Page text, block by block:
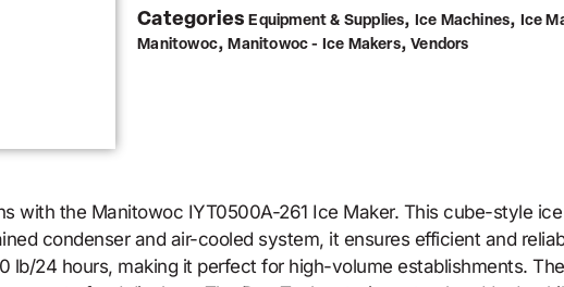
Categories Equipment & Supplies, Ice Machines, Ice
Manitowoc,Manitowoc - Ice Makers,Vendors
with the Manitowoc IYT0500A-261 Ice Maker. This cube-style
condenser and air-cooled system, it ensures efficient and
lb/24 hours, making it perfect for high-volume establishments.